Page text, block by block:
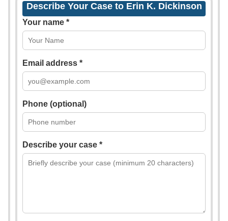
Describe Your Case to Erin K. Dickinson
Your name *
Email address *
Phone (optional)
Describe your case *